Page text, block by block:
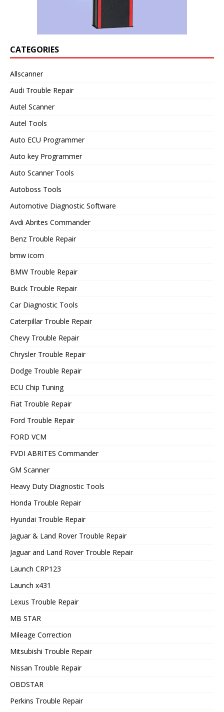
CATEGORIES
Allscanner
Audi Trouble Repair
Autel Scanner
Autel Tools
Auto ECU Programmer
Auto key Programmer
Auto Scanner Tools
Autoboss Tools
Automotive Diagnostic Software
Avdi Abrites Commander
Benz Trouble Repair
bmw icom
BMW Trouble Repair
Buick Trouble Repair
Car Diagnostic Tools
Caterpillar Trouble Repair
Chevy Trouble Repair
Chrysler Trouble Repair
Dodge Trouble Repair
ECU Chip Tuning
Fiat Trouble Repair
Ford Trouble Repair
FORD VCM
FVDI ABRITES Commander
GM Scanner
Heavy Duty Diagnostic Tools
Honda Trouble Repair
Hyundai Trouble Repair
Jaguar & Land Rover Trouble Repair
Jaguar and Land Rover Trouble Repair
Launch CRP123
Launch x431
Lexus Trouble Repair
MB STAR
Mileage Correction
Mitsubishi Trouble Repair
Nissan Trouble Repair
OBDSTAR
Perkins Trouble Repair